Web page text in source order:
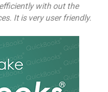
with out the
It is very user friendly.